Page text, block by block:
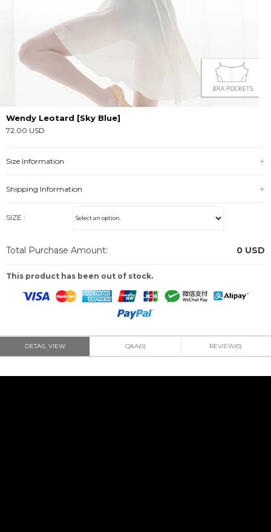
Wendy Leotard [Sky Blue]
72.00 USD
Size Information
Shipping Information
SIZE :
Total Purchase Amount: 0 USD
This product has been out of stock.
DETAIL VIEW Q&A(0) REVIEW(0)